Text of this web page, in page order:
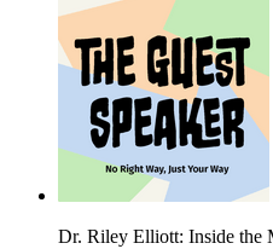
Dr. Riley Elliott: Inside the